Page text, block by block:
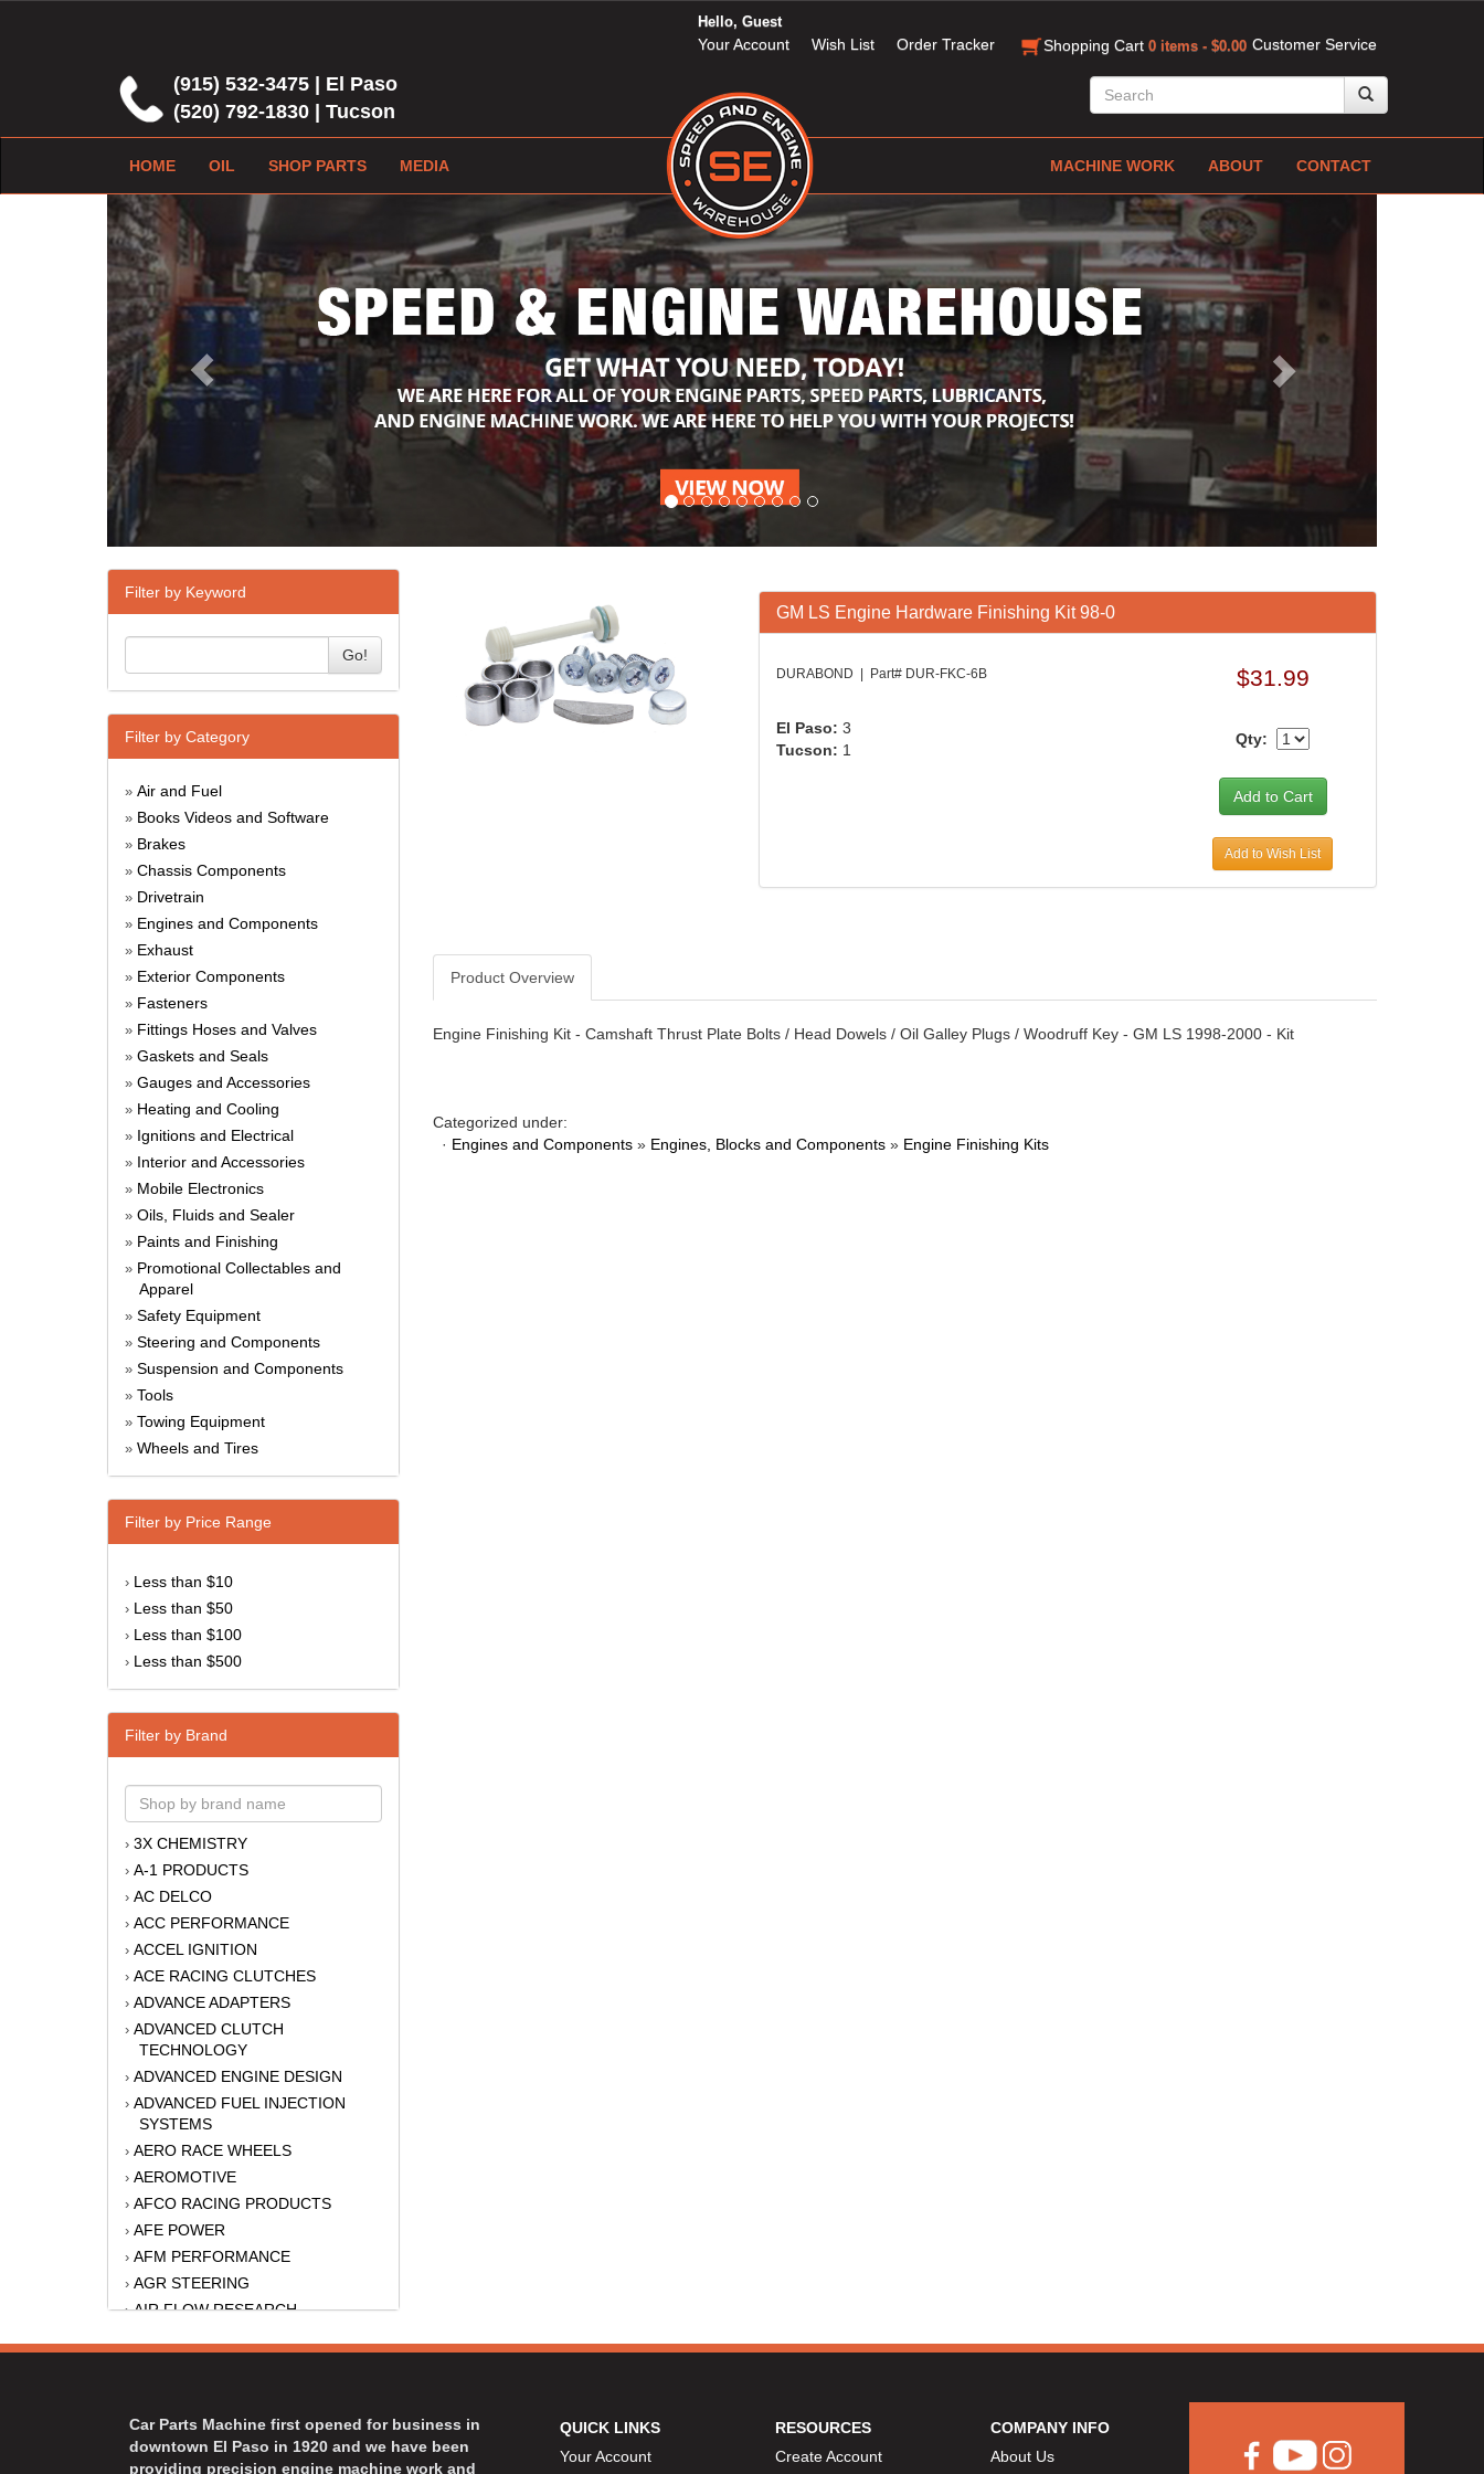
Customer Service
Hello, Guest
Your Account Wish List Order Tracker Shopping Cart 0 items - $0.00
(915) 532-3475 | El Paso
(520) 792-1830 | Tucson
HOME OIL SHOP PARTS MEDIA MACHINE WORK ABOUT CONTACT
Previous Next
Filter by Keyword
Go!
Filter by Category
» Air and Fuel
» Books Videos and Software
» Brakes
» Chassis Components
» Drivetrain
» Engines and Components
» Exhaust
» Exterior Components
» Fasteners
» Fittings Hoses and Valves
» Gaskets and Seals
» Gauges and Accessories
» Heating and Cooling
» Ignitions and Electrical
» Interior and Accessories
» Mobile Electronics
» Oils, Fluids and Sealer
» Paints and Finishing
» Promotional Collectables and
Apparel
» Safety Equipment
» Steering and Components
» Suspension and Components
» Tools
» Towing Equipment
» Wheels and Tires
Filter by Price Range
› Less than $10
› Less than $50
› Less than $100
› Less than $500
Filter by Brand
› 3X CHEMISTRY
› A-1 PRODUCTS
› AC DELCO
› ACC PERFORMANCE
› ACCEL IGNITION
› ACE RACING CLUTCHES
› ADVANCE ADAPTERS
› ADVANCED CLUTCH
TECHNOLOGY
› ADVANCED ENGINE DESIGN
› ADVANCED FUEL INJECTION
SYSTEMS
› AERO RACE WHEELS
› AEROMOTIVE
› AFCO RACING PRODUCTS
› AFE POWER
› AFM PERFORMANCE
› AGR STEERING
›AIR FLOW RESEARCH
›ALINABAL ROD ENDS
›ALLSTAR
›ALPINESTARS USA
GM LS Engine Hardware Finishing Kit 98-0
DURABOND | Part# DUR-FKC-6B
El Paso: 3
Tucson: 1
$31.99
Qty:
Add to Wish List
Product Overview
Engine Finishing Kit - Camshaft Thrust Plate Bolts / Head Dowels / Oil Galley Plugs / Woodruff Key - GM LS 1998-2000 - Kit
Categorized under:
· Engines and Components » Engines, Blocks and Components » Engine Finishing Kits
Car Parts Machine first opened for business in
downtown El Paso in 1920 and we have been
providing precision engine machine work and
QUICK LINKS
Your Account
RESOURCES
Create Account
COMPANY INFO
About Us